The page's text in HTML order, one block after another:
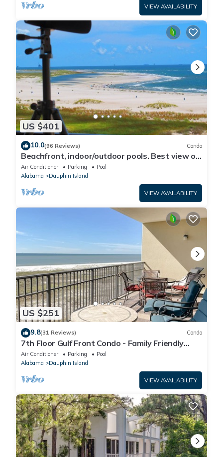
VIEW AVAILABILITY
US $401
10.0(96 Reviews) Condo
Beachfront, indoor/outdoor pools. Best view on
Gulf Coast! NO FEES OF ANY TYPE.
Air Conditioner Parking
Pool
Alabama
Dauphin Island
VIEW AVAILABILITY
US $251
9.8(31 Reviews) Condo
7th Floor Gulf Front Condo - Family Friendly
Facility
Air Conditioner Parking
Pool
Alabama
Dauphin Island
VIEW AVAILABILITY